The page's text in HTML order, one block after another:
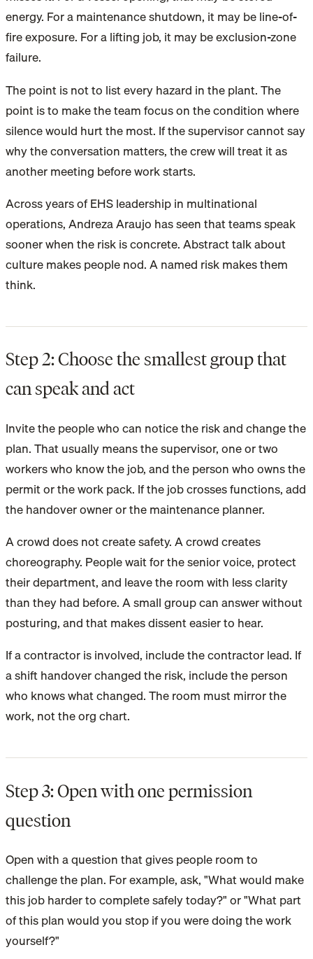
energy. For a maintenance shutdown, it may be line-of-
fire exposure. For a lifting job, it may be exclusion-zone
failure.
The point is not to list every hazard in the plant. The
point is to make the team focus on the condition where
silence would hurt the most. If the supervisor cannot say
why the conversation matters, the crew will treat it as
another meeting before work starts.
Across years of EHS leadership in multinational
operations, Andreza Araujo has seen that teams speak
sooner when the risk is concrete. Abstract talk about
culture makes people nod. A named risk makes them
think.
Step 2: Choose the smallest group that
can speak and act
Invite the people who can notice the risk and change the
plan. That usually means the supervisor, one or two
workers who know the job, and the person who owns the
permit or the work pack. If the job crosses functions, add
the handover owner or the maintenance planner.
A crowd does not create safety. A crowd creates
choreography. People wait for the senior voice, protect
their department, and leave the room with less clarity
than they had before. A small group can answer without
posturing, and that makes dissent easier to hear.
If a contractor is involved, include the contractor lead. If
a shift handover changed the risk, include the person
who knows what changed. The room must mirror the
work, not the org chart.
Step 3: Open with one permission
question
Open with a question that gives people room to
challenge the plan. For example, ask, "What would make
this job harder to complete safely today?" or "What part
of this plan would you stop if you were doing the work
yourself?"